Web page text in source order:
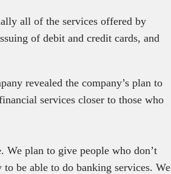
all of the services offered by
of debit and credit cards, and
revealed the company’s plan to
services closer to those who
We plan to give people who don’t
be able to do banking services. We